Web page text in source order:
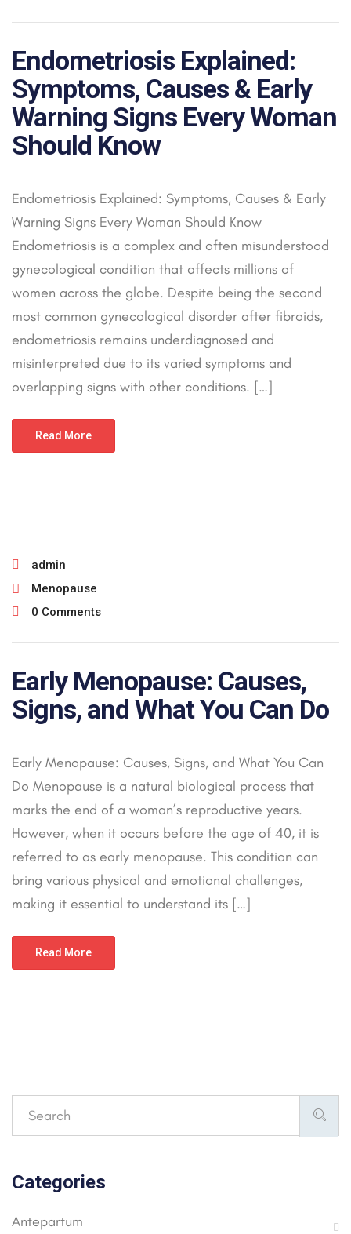
Endometriosis Explained:
Symptoms, Causes & Early
Warning Signs Every Woman
Should Know
Endometriosis Explained: Symptoms, Causes & Early
Warning Signs Every Woman Should Know
Endometriosis is a complex and often misunderstood
gynecological condition that affects millions of
women across the globe. Despite being the second
most common gynecological disorder after fibroids,
endometriosis remains underdiagnosed and
misinterpreted due to its varied symptoms and
overlapping signs with other conditions. […]
Read More
admin
Menopause
0 Comments
Early Menopause: Causes,
Signs, and What You Can Do
Early Menopause: Causes, Signs, and What You Can
Do Menopause is a natural biological process that
marks the end of a woman’s reproductive years.
However, when it occurs before the age of 40, it is
referred to as early menopause. This condition can
bring various physical and emotional challenges,
making it essential to understand its […]
Read More
Categories
Antepartum